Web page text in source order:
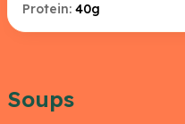
Protein: 40g
Soups